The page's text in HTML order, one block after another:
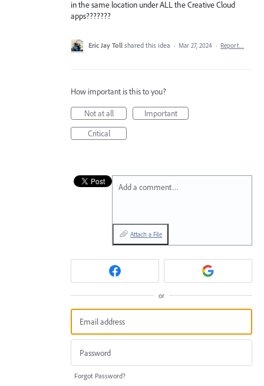
in the same location under ALL the Creative Cloud
apps???????
Eric Jay Toll shared this idea · Mar 27, 2024 · Report…
How important is this to you?
Not at all
Important
Critical
Add a comment…
Attach a File
or
Forgot Password?